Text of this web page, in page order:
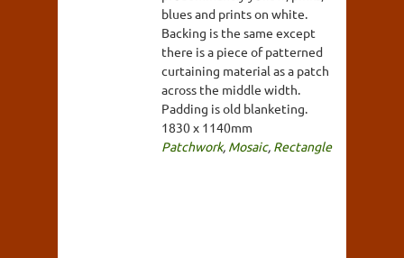
blues and prints on white.
Backing is the same except
there is a piece of patterned
curtaining material as a patch
across the middle width.
Padding is old blanketing.
1830 x 1140mm
Patchwork, Mosaic, Rectangle